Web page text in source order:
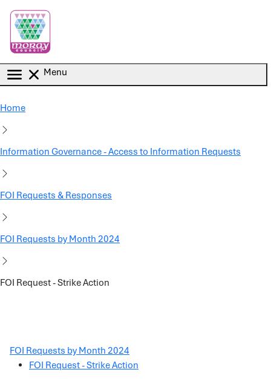
Menu
Home
Information Governance - Access to Information Requests
FOI Requests & Responses
FOI Requests by Month 2024
FOI Request - Strike Action
FOI Requests by Month 2024
FOI Request - Strike Action